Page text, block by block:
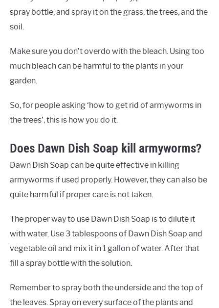
spray bottle, and spray it on the grass, the trees, and the
soil.
Make sure you don’t overdo with the bleach. Using too
much bleach can be harmful to the plants in your
garden.
So, for people asking ‘how to get rid of armyworms in
the trees’, this is how you do it.
Does Dawn Dish Soap kill armyworms?
Dawn Dish Soap can be quite effective in killing
armyworms if used properly. However, they can also be
quite harmful if proper care is not taken.
The proper way to use Dawn Dish Soap is to dilute it
with water. Use 3 tablespoons of Dawn Dish Soap and
vegetable oil and mix it in 1 gallon of water. After that
fill a spray bottle with the solution.
Remember to spray both the underside and the top of
the leaves. Spray on every surface of the plants and